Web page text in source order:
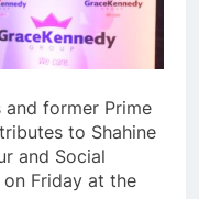
and former Prime
to Shahine
and Social
Friday at the